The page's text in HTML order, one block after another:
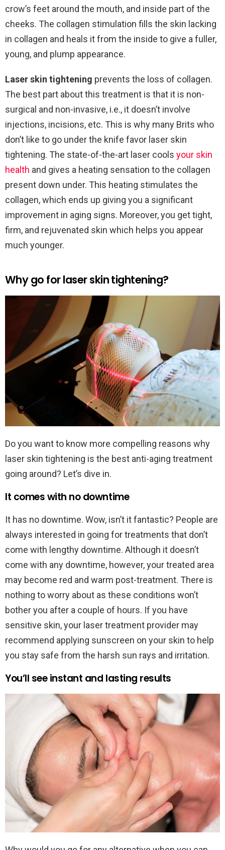
crow’s feet around the mouth, and inside part of the
cheeks. The collagen stimulation fills the skin lacking
in collagen and heals it from the inside to give a fuller,
young, and plump appearance.
Laser skin tightening prevents the loss of collagen.
The best part about this treatment is that it is non-
surgical and non-invasive, i.e., it doesn’t involve
injections, incisions, etc. This is why many Brits who
don’t like to go under the knife favor laser skin
tightening. The state-of-the-art laser cools your skin
health and gives a heating sensation to the collagen
present down under. This heating stimulates the
collagen, which ends up giving you a significant
improvement in aging signs. Moreover, you get tight,
firm, and rejuvenated skin which helps you appear
much younger.
Why go for laser skin tightening?
Do you want to know more compelling reasons why
laser skin tightening is the best anti-aging treatment
going around? Let’s dive in.
It comes with no downtime
It has no downtime. Wow, isn’t it fantastic? People are
always interested in going for treatments that don’t
come with lengthy downtime. Although it doesn’t
come with any downtime, however, your treated area
may become red and warm post-treatment. There is
nothing to worry about as these conditions won’t
bother you after a couple of hours. If you have
sensitive skin, your laser treatment provider may
recommend applying sunscreen on your skin to help
you stay safe from the harsh sun rays and irritation.
You’ll see instant and lasting results